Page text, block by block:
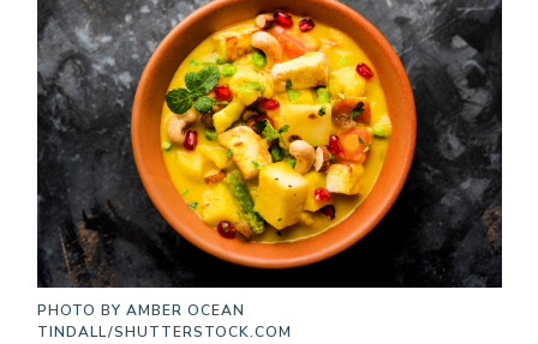
PHOTO BY AMBER OCEAN
TINDALL/SHUTTERSTOCK.COM